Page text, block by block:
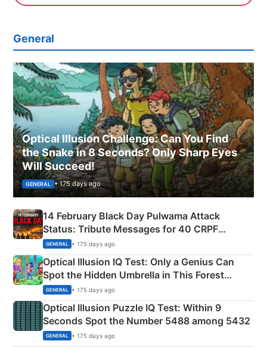
General
Optical Illusion Challenge: Can You Find
the Snake in 8 Seconds? Only Sharp Eyes
Will Succeed!
GENERAL • 175 days ago
14 February Black Day Pulwama Attack
Status: Tribute Messages for 40 CRPF
Martyrs
GENERAL • 175 days ago
Optical Illusion IQ Test: Only a Genius Can
Spot the Hidden Umbrella in This Forest
Camping Scene
GENERAL • 175 days ago
Optical Illusion Puzzle IQ Test: Within 9
Seconds Spot the Number 5488 among 5432
GENERAL • 175 days ago